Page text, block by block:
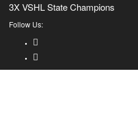
3X VSHL State Champions
Follow Us: